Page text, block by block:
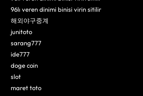
96lı veren dinimi binisi virin sitilir
해외야구중계
junitoto
sarang777
ide777
doge coin
slot
maret toto